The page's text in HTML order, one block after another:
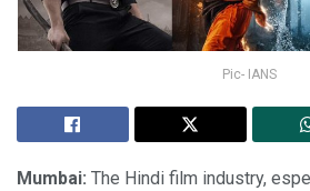
Pic- IANS
Mumbai: The Hindi film industry,